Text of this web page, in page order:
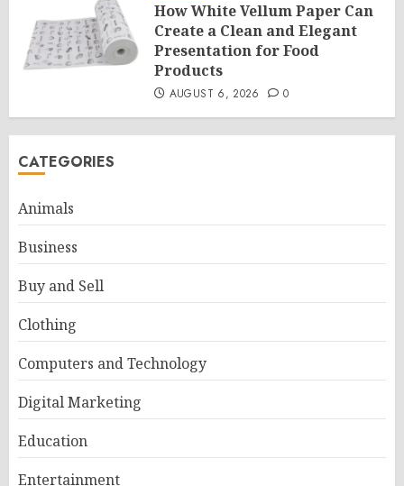
How White Vellum Paper Can
Create a Clean and Elegant
Presentation for Food
Products
AUGUST 6, 2026 0
CATEGORIES
Animals
Business
Buy and Sell
Clothing
Computers and Technology
Digital Marketing
Education
Entertainment